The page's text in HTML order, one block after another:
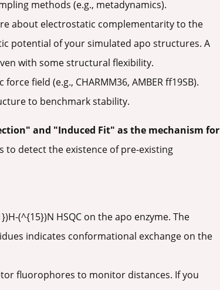
methods (e.g., metadynamics).
about electrostatic complementarity to the
potential of your simulated apo structures. A
with some structural flexibility.
field (e.g., CHARMM36, AMBER ff19SB).
to benchmark stability.
and "Induced Fit" as the mechanism for
to detect the existence of pre-existing
(^{15})N HSQC on the apo enzyme. The
indicates conformational exchange on the
fluorophores to monitor distances. If you